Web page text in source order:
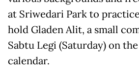
at Sriwedari Park to
hold Gladen Alit, a small
Sabtu Legi (Saturday) on the
calendar.